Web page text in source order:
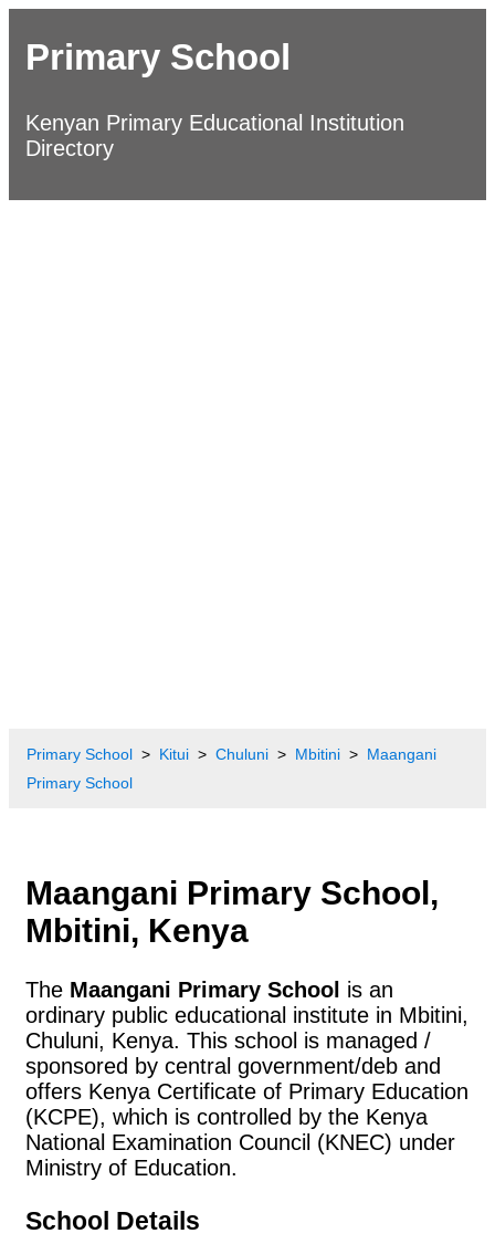
Primary School
Kenyan Primary Educational Institution
Directory
Primary School Kitui Chuluni Mbitini
Maangani
Primary School
Maangani Primary School,
Mbitini, Kenya
The Maangani Primary School is an
ordinary public educational institute in Mbitini,
Chuluni, Kenya. This school is managed /
sponsored by central government/deb and
offers Kenya Certificate of Primary Education
(KCPE), which is controlled by the Kenya
National Examination Council (KNEC) under
Ministry of Education.
School Details